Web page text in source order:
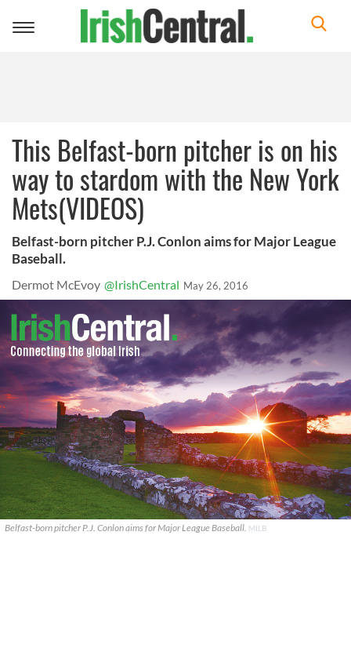
Toggle
This Belfast-born pitcher is on his
way to stardom with the New York
Mets(VIDEOS)
Belfast-born pitcher P.J. Conlon aims for Major League
Baseball.
Dermot McEvoy @IrishCentral May 26, 2016
Belfast-born pitcher P.J. Conlon aims for Major League Baseball. MILB